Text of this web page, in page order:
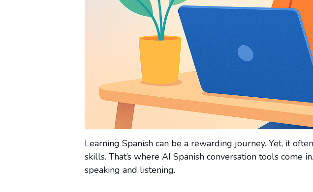
Learning Spanish can be a rewarding journey. Yet, it
skills. That’s where AI Spanish conversation tools come
speaking and listening.